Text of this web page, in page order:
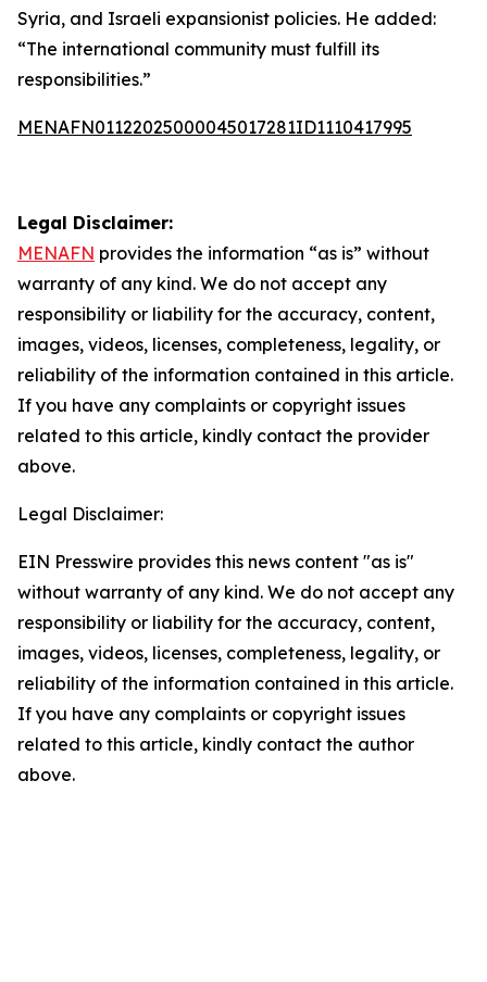
Syria, and Israeli expansionist policies. He added:
“The international community must fulfill its
responsibilities.”
MENAFN01122025000045017281ID1110417995
Legal Disclaimer:
MENAFN provides the information “as is” without
warranty of any kind. We do not accept any
responsibility or liability for the accuracy, content,
images, videos, licenses, completeness, legality, or
reliability of the information contained in this article.
If you have any complaints or copyright issues
related to this article, kindly contact the provider
above.
Legal Disclaimer:
EIN Presswire provides this news content "as is"
without warranty of any kind. We do not accept any
responsibility or liability for the accuracy, content,
images, videos, licenses, completeness, legality, or
reliability of the information contained in this article.
If you have any complaints or copyright issues
related to this article, kindly contact the author
above.